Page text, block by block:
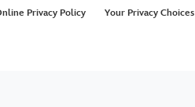
Privacy Policy Your Privacy Choices